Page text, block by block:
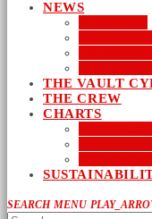
NEWS
THE VAULT
THE CREW
CHARTS
SEARCH MENU